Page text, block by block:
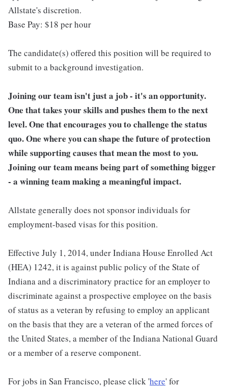
Allstate's discretion.
Base Pay: $18 per hour
The candidate(s) offered this position will be required to
submit to a background investigation.
Joining our team isn't just a job - it's an opportunity.
One that takes your skills and pushes them to the next
level. One that encourages you to challenge the status
quo. One where you can shape the future of protection
while supporting causes that mean the most to you.
Joining our team means being part of something bigger
- a winning team making a meaningful impact.
Allstate generally does not sponsor individuals for
employment-based visas for this position.
Effective July 1, 2014, under Indiana House Enrolled Act
(HEA) 1242, it is against public policy of the State of
Indiana and a discriminatory practice for an employer to
discriminate against a prospective employee on the basis
of status as a veteran by refusing to employ an applicant
on the basis that they are a veteran of the armed forces of
the United States, a member of the Indiana National Guard
or a member of a reserve component.
For jobs in San Francisco, please click 'here' for